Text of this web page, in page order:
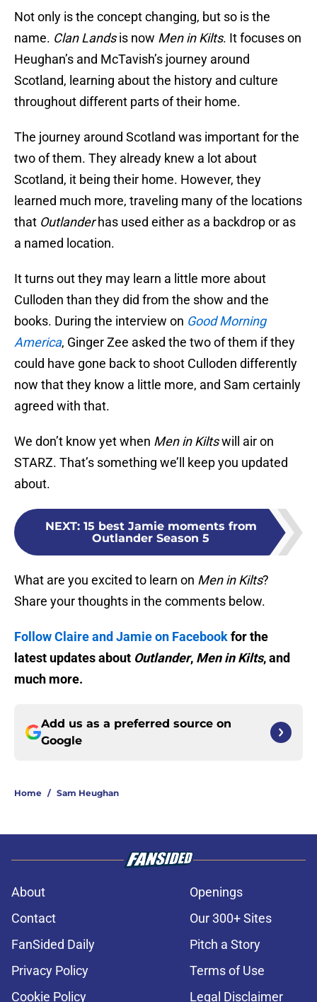
Not only is the concept changing, but so is the
name. Clan Landsis now Men in Kilts. It focuses on
Heughan’s and McTavish’s journey around
Scotland, learning about the history and culture
throughout different parts of their home.
The journey around Scotland was important for the
two of them. They already knew a lot about
Scotland, it being their home. However, they
learned much more, traveling many of the locations
that Outlanderhas used either as a backdrop or as
a named location.
It turns out they may learn a little more about
Culloden than they did from the show and the
books. During the interview on Good Morning
America, Ginger Zee asked the two of them if they
could have gone back to shoot Culloden differently
now that they know a little more, and Sam certainly
agreed with that.
We don’t know yet when Men in Kiltswill air on
STARZ. That’s something we’ll keep you updated
about.
NEXT: 15 best Jamie moments from
Outlander Season 5
What are you excited to learn on Men in Kilts?
Share your thoughts in the comments below.
Follow Claire and Jamie on Facebookfor the
latest updates about Outlander, Men in Kilts, and
much more.
Add us as a preferred source on
Google
Home / Sam Heughan
About
Openings
Contact
Our 300+ Sites
FanSided Daily
Pitch a Story
Privacy Policy
Terms of Use
Cookie Policy
Legal Disclaimer